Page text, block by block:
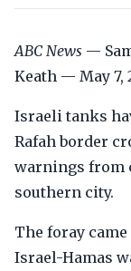
ABC News —
Keath — May 7,
Israeli tanks
Rafah border
warnings from
southern city.
The foray
Israel-Hamas